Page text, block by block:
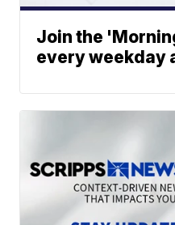
Join the
every weekday